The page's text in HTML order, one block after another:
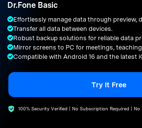
Support
Get Help & Support
DOWNLOAD
Dr.Fone Basic
Effortlessly manage data through preview,
Transfer all data between devices.
Robust backup solutions for reliable data
Mirror screens to PC for meetings,
Compatible with Android 16 and the latest
Try It Free
100% Security Verified | No Subscription Required | No